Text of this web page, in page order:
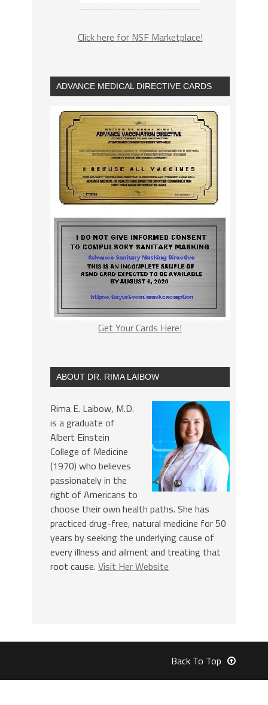
Click here for NSF Marketplace!
ADVANCE MEDICAL DIRECTIVE CARDS
Get Your Cards Here!
ABOUT DR. RIMA LAIBOW
Rima E. Laibow, M.D.
is a graduate of
Albert Einstein
College of Medicine
(1970) who believes
passionately in the
right of Americans to
choose their own health paths. She has
practiced drug-free, natural medicine for 50
years by seeking the underlying cause of
every illness and ailment and treating that
root cause. Visit Her Website
Back To Top